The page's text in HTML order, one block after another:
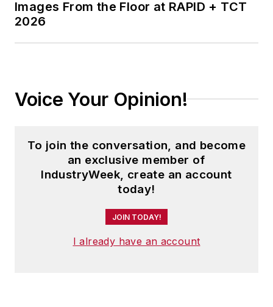
Images From the Floor at RAPID + TCT
2026
Voice Your Opinion!
To join the conversation, and become
an exclusive member of
IndustryWeek, create an account
today!
JOIN TODAY!
I already have an account